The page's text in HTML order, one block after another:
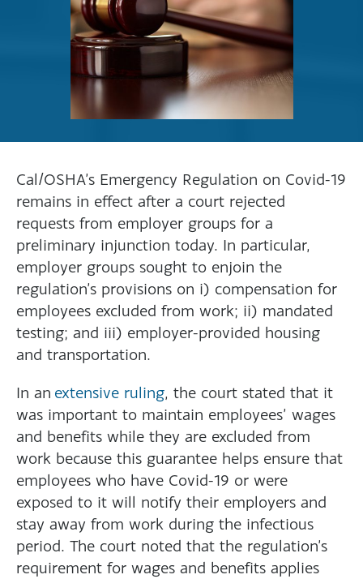
Cal/OSHA’s Emergency Regulation on Covid-19
remains in effect after a court rejected
requests from employer groups for a
preliminary injunction today. In particular,
employer groups sought to enjoin the
regulation’s provisions on i) compensation for
employees excluded from work; ii) mandated
testing; and iii) employer-provided housing
and transportation.
In an extensive ruling, the court stated that it
was important to maintain employees’ wages
and benefits while they are excluded from
work because this guarantee helps ensure that
employees who have Covid-19 or were
exposed to it will notify their employers and
stay away from work during the infectious
period. The court noted that the regulation’s
requirement for wages and benefits applies